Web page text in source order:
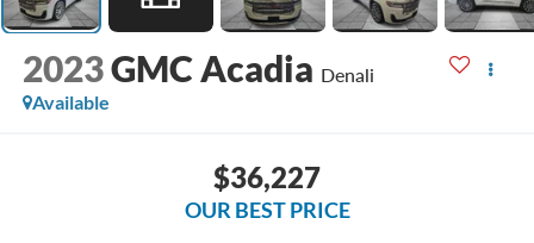
2023GMC Acadia Denali
Available
$36,227
OUR BEST PRICE